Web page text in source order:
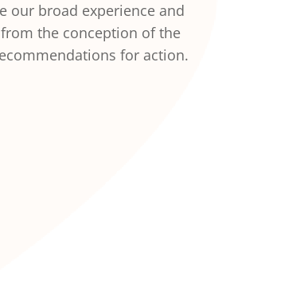
our broad experience and
the conception of the
for action.